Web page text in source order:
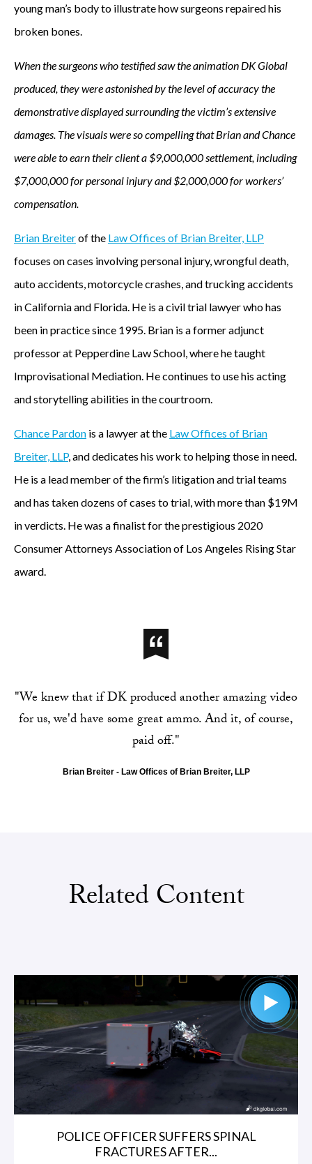
young man’s body to illustrate how surgeons repaired his
broken bones.
When the surgeons who testified saw the animation DK Global
produced, they were astonished by the level of accuracy the
demonstrative displayed surrounding the victim’s extensive
damages. The visuals were so compelling that Brian and Chance
were able to earn their client a $9,000,000 settlement, including
$7,000,000 for personal injury and $2,000,000 for workers’
compensation.
Brian Breiterof the Law Offices of Brian Breiter, LLP
focuses on cases involving personal injury, wrongful death,
auto accidents, motorcycle crashes, and trucking accidents
in California and Florida. He is a civil trial lawyer who has
been in practice since 1995. Brian is a former adjunct
professor at Pepperdine Law School, where he taught
Improvisational Mediation. He continues to use his acting
and storytelling abilities in the courtroom.
Chance Pardon is a lawyer at the Law Offices of Brian
Breiter, LLP, and dedicates his work to helping those in need.
He is a lead member of the firm’s litigation and trial teams
and has taken dozens of cases to trial, with more than $19M
in verdicts. He was a finalist for the prestigious 2020
Consumer Attorneys Association of Los Angeles Rising Star
award.
"We knew that if DK produced another amazing video
for us, we'd have some great ammo. And it, of course,
paid off."
Brian Breiter - Law Offices of Brian Breiter, LLP
Related Content
POLICE OFFICER SUFFERS SPINAL
FRACTURES AFTER...